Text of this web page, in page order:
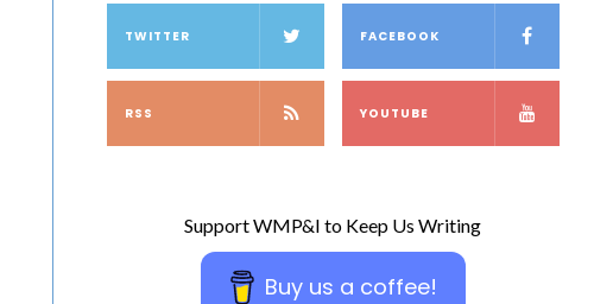
TWITTER FACEBOOK
RSS YOUTUBE
Support WMP&I to Keep Us Writing
Buy us a coffee!